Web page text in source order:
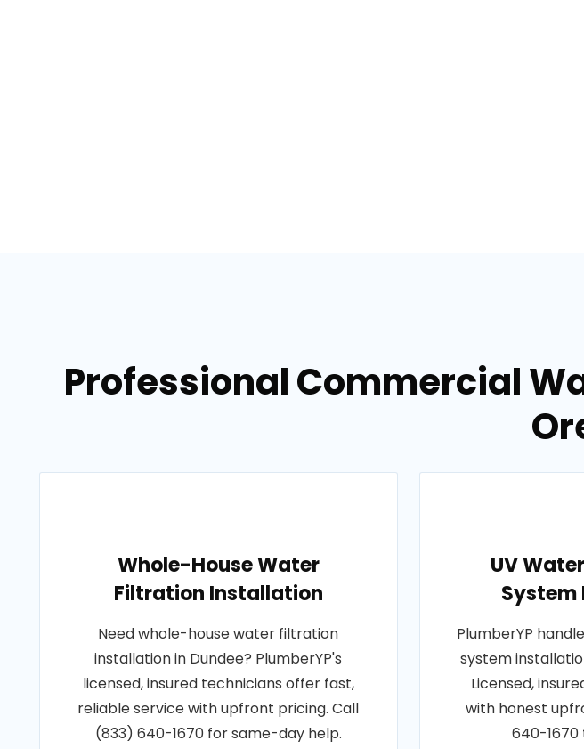
Professional Commercial
Whole-House Water
Filtration Installation
Need whole-house water filtration
installation in Dundee? PlumberYP's
licensed, insured technicians offer fast,
reliable service with upfront pricing. Call
(833) 640-1670 for same-day help.
UV
PlumberYP
system
Licensed,
with honest
640-